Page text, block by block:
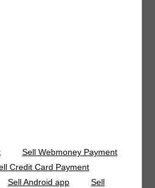
Sell Webmoney Payment
Credit Card Payment
Sell Android app
Sell